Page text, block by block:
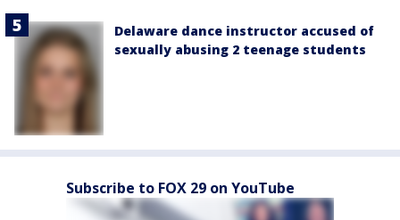
Delaware dance instructor accused of
sexually abusing 2 teenage students
Subscribe to FOX 29 on YouTube